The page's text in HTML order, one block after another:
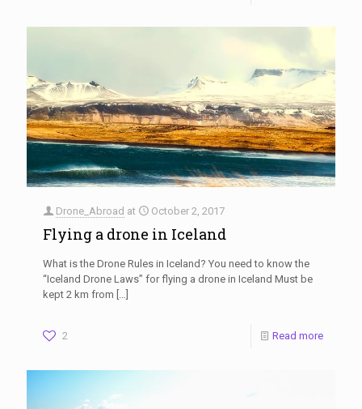
Drone_Abroad at October 2, 2017
Flying a drone in Iceland
What is the Drone Rules in Iceland? You need to know the
“Iceland Drone Laws” for flying a drone in Iceland Must be
kept 2 km from […]
2 Read more